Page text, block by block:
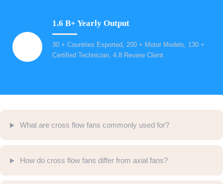
1.6 B+ Yearly Output
30 + Countries Exported, 200 + Motor Models, 130 +
Certified Technician, 4.8 Review Client
What are cross flow fans commonly used for?
How do cross flow fans differ from axial fans?